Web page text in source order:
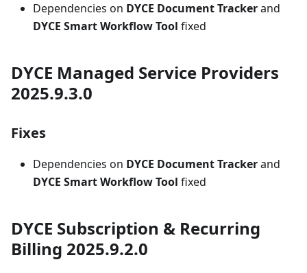
Dependencies on DYCE Document Trackerand
DYCE Smart Workflow Tool fixed
DYCE Managed Service Providers
2025.9.3.0
Fixes
Dependencies on DYCE Document Trackerand
DYCE Smart Workflow Tool fixed
DYCE Subscription & Recurring
Billing 2025.9.2.0